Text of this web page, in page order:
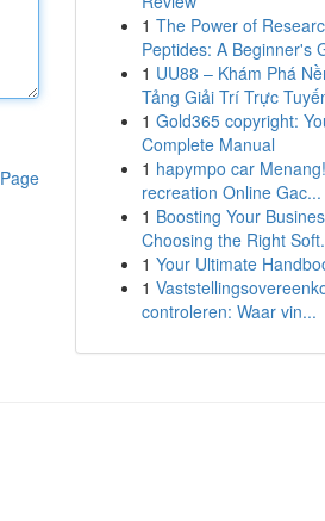
1 The Power of
Peptides: A Beginner's
1 UU88 – Khám Phá
Tảng Giải Trí Trực
1 Gold365 copyright:
Complete Manual
1 hapympo car
recreation Online Gac...
1 Boosting Your
Choosing the Right
1 Your Ultimate
1
controleren: Waar vin...